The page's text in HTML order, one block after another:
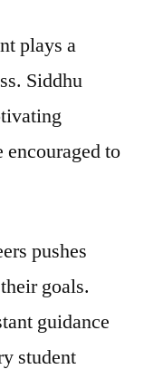
plays a
Siddhu
encouraged to
pushes
goals.
guidance
student